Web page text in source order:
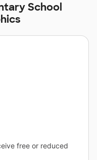
School
free or reduced